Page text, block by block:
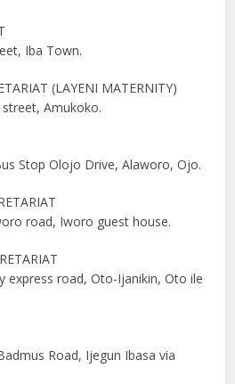
Iba Town.
(LAYENI MATERNITY)
Amukoko.
Stop Olojo Drive, Alaworo, Ojo.
road, Iworo guest house.
express road, Oto-Ijanikin, Oto ile
Road, Ijegun Ibasa via